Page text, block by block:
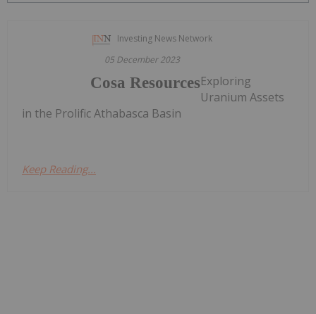
Investing News Network
05 December 2023
Cosa ResourcesExploring
Uranium Assets
in the Prolific Athabasca Basin
Keep Reading...